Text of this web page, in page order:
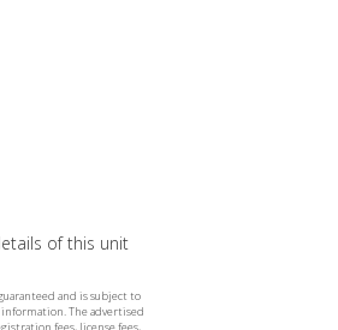
of this unit
and is subject to
The advertised